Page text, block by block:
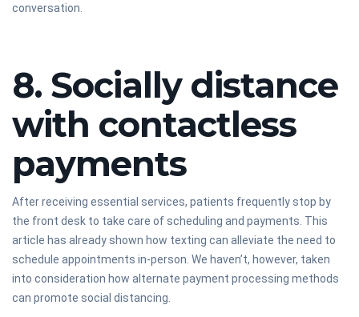
conversation.
8. Socially distance
with contactless
payments
After receiving essential services, patients frequently stop by
the front desk to take care of scheduling and payments. This
article has already shown how texting can alleviate the need to
schedule appointments in-person. We haven’t, however, taken
into consideration how alternate payment processing methods
can promote social distancing.